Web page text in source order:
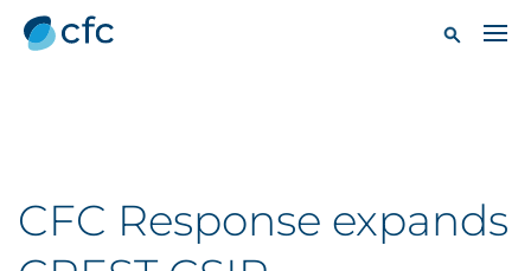
CFC Response expands